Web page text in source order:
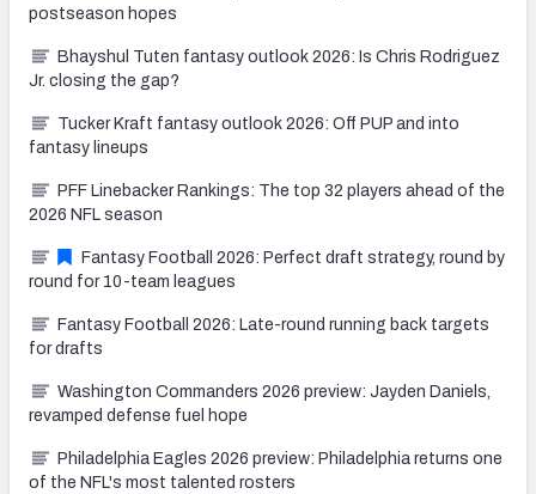
postseason hopes
Bhayshul Tuten fantasy outlook 2026: Is Chris Rodriguez
Jr. closing the gap?
Tucker Kraft fantasy outlook 2026: Off PUP and into
fantasy lineups
PFF Linebacker Rankings: The top 32 players ahead of the
2026 NFL season
Fantasy Football 2026: Perfect draft strategy, round by
round for 10-team leagues
Fantasy Football 2026: Late-round running back targets
for drafts
Washington Commanders 2026 preview: Jayden Daniels,
revamped defense fuel hope
Philadelphia Eagles 2026 preview: Philadelphia returns one
of the NFL's most talented rosters